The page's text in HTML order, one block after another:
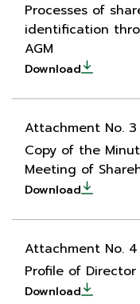
Processes of
identification
AGM
Download
Attachment No. 3
Copy of the
Meeting of
Download
Attachment No. 4
Profile of
Download